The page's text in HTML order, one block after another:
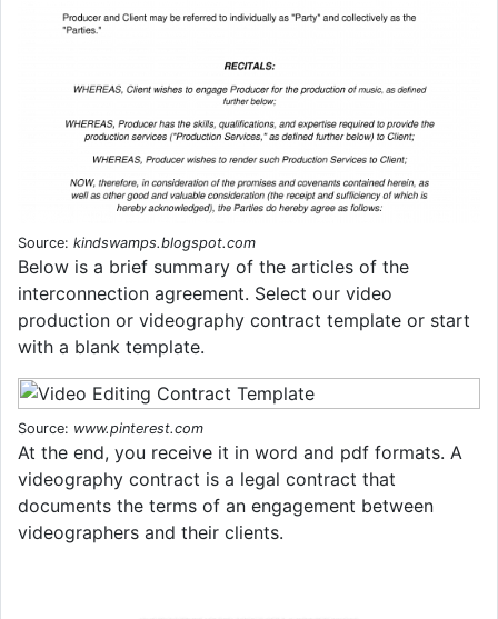
Source: kindswamps.blogspot.com
Below is a brief summary of the articles of the
interconnection agreement. Select our video
production or videography contract template or start
with a blank template.
Source: www.pinterest.com
At the end, you receive it in word and pdf formats. A
videography contract is a legal contract that
documents the terms of an engagement between
videographers and their clients.